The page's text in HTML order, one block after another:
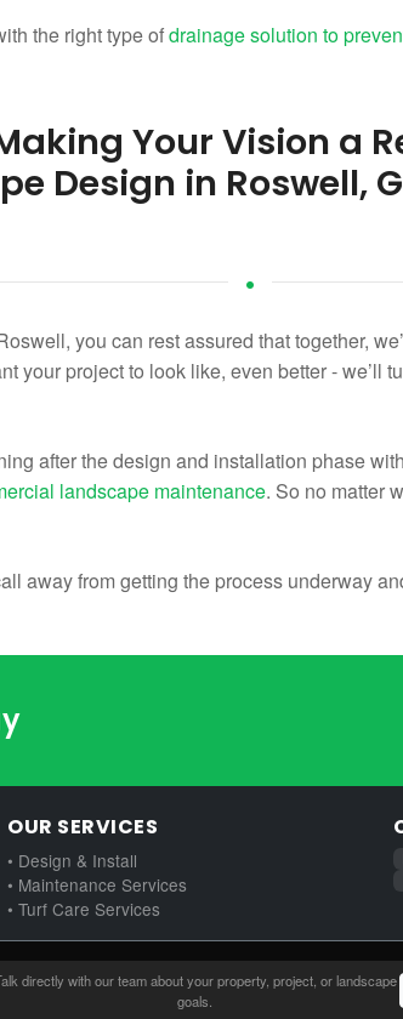
the right type ofdrainage solution to
Your Vision a
Design in Roswell,
you can rest assured that together,
your project to look like, even better - we’ll
after the design and installation phase
landscape maintenance. So no matter
away from getting the process underway
OUR SERVICES
• Design & Install
• Maintenance Services
• Turf Care Services
directly with our team about your property, project, or landscape
goals.